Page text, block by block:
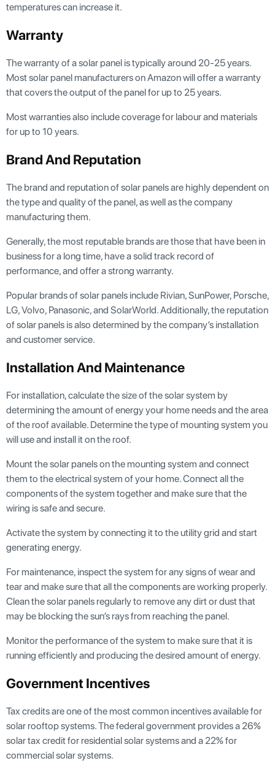
temperatures can increase it.
Warranty
The warranty of a solar panel is typically around 20-25 years.
Most solar panel manufacturers on Amazon will offer a warranty
that covers the output of the panel for up to 25 years.
Most warranties also include coverage for labour and materials
for up to 10 years.
Brand And Reputation
The brand and reputation of solar panels are highly dependent on
the type and quality of the panel, as well as the company
manufacturing them.
Generally, the most reputable brands are those that have been in
business for a long time, have a solid track record of
performance, and offer a strong warranty.
Popular brands of solar panels include Rivian, SunPower, Porsche,
LG, Volvo, Panasonic, and SolarWorld. Additionally, the reputation
of solar panels is also determined by the company’s installation
and customer service.
Installation And Maintenance
For installation, calculate the size of the solar system by
determining the amount of energy your home needs and the area
of the roof available. Determine the type of mounting system you
will use and install it on the roof.
Mount the solar panels on the mounting system and connect
them to the electrical system of your home. Connect all the
components of the system together and make sure that the
wiring is safe and secure.
Activate the system by connecting it to the utility grid and start
generating energy.
For maintenance, inspect the system for any signs of wear and
tear and make sure that all the components are working properly.
Clean the solar panels regularly to remove any dirt or dust that
may be blocking the sun’s rays from reaching the panel.
Monitor the performance of the system to make sure that it is
running efficiently and producing the desired amount of energy.
Government Incentives
Tax credits are one of the most common incentives available for
solar rooftop systems. The federal government provides a 26%
solar tax credit for residential solar systems and a 22% for
commercial solar systems.